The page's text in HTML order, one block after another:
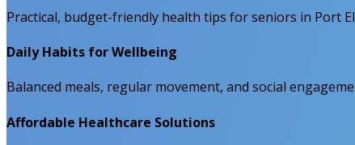
Practical, budget-friendly health tips for seniors in Port
Daily Habits for Wellbeing
Balanced meals, regular movement, and social
Affordable Healthcare Solutions